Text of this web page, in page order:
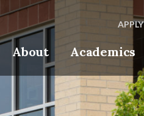
APPLY
About Academics